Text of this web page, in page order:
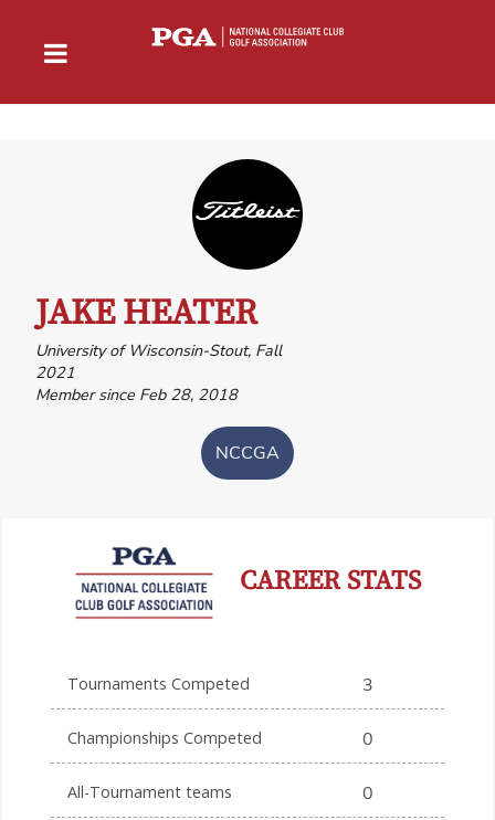
JAKE HEATER
University of Wisconsin-Stout, Fall
2021
Member since Feb 28, 2018
NCCGA
CAREER STATS
Tournaments Competed 3
Championships Competed 0
All-Tournament teams 0